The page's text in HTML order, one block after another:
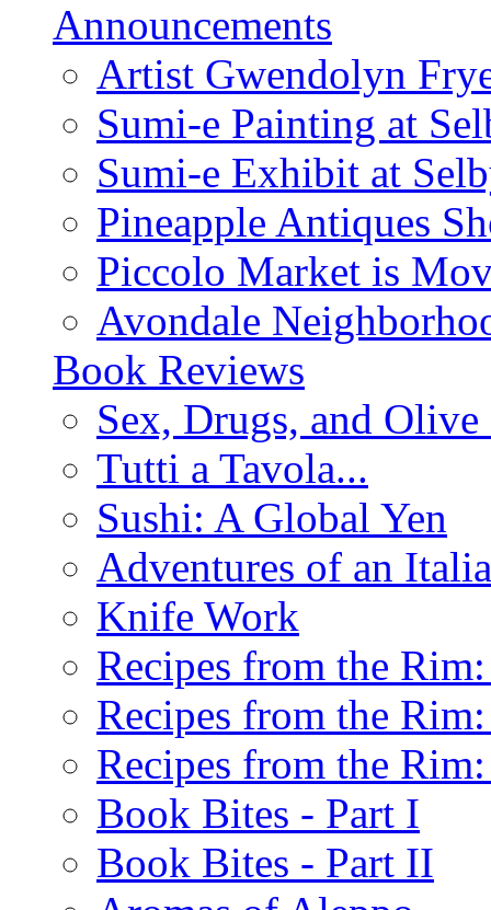
Announcements
Artist Gwendolyn
Sumi-e Painting at
Sumi-e Exhibit at
Pineapple Antiques
Piccolo Market is
Avondale
Book Reviews
Sex, Drugs, and
Tutti a Tavola...
Sushi: A Global Yen
Adventures of an
Knife Work
Recipes from the
Recipes from the
Recipes from the
Book Bites - Part I
Book Bites - Part II